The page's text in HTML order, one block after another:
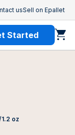
usSell on Epallet
Started
oz